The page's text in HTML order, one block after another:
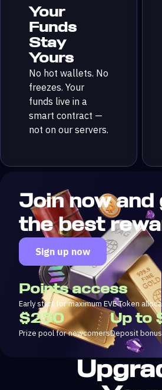
Your
Funds
Stay
Yours
No hot wallets. No
freezes. Your
funds live in a
smart contract —
not on our servers.
Join now and
the best
Sign up now
Points access
Early start for maximum EVE Token
$250
Prize pool for newcomers
Up to
Deposit bonus